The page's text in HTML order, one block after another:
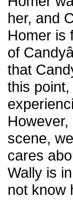
her, and
Homer is
of
that
this
scene,
cares
Wally is
not know